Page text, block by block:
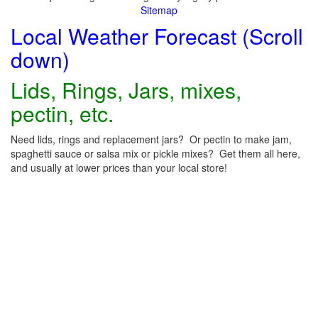
Sitemap
Local Weather Forecast (Scroll
down)
Lids, Rings, Jars, mixes,
pectin, etc.
Need lids, rings and replacement jars? Or pectin to make jam,
spaghetti sauce or salsa mix or pickle mixes? Get them all here,
and usually at lower prices than your local store!